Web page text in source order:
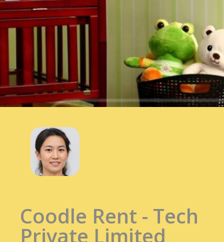
Coodle Rent - Tech
Private Limited